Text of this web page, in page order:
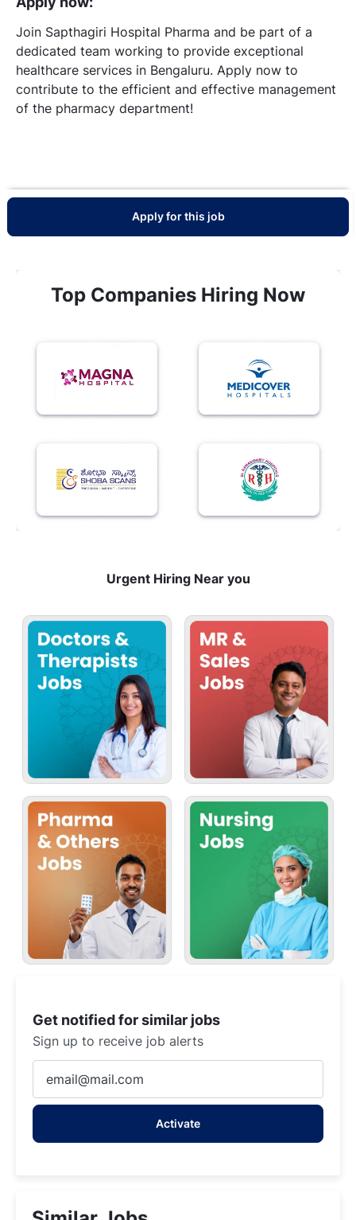
Join Sapthagiri Hospital Pharma and be part of a
dedicated team working to provide exceptional
healthcare services in Bengaluru. Apply now to
contribute to the efficient and effective management
of the pharmacy department!
Apply for this job
Top Companies Hiring Now
Urgent Hiring Near you
Get notified for similar jobs
Sign up to receive job alerts
Email
address
Activate